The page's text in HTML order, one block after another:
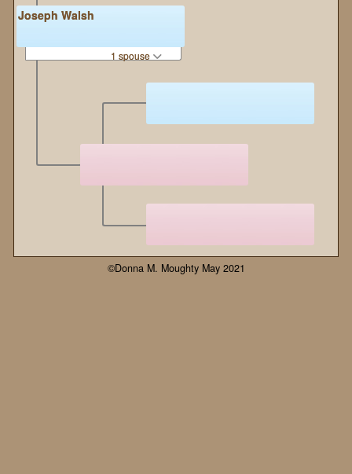
Joseph Walsh
1 spouse
©Donna M. Moughty May 2021